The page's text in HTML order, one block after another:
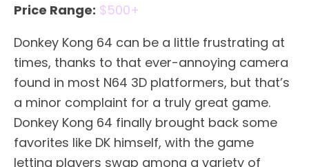
Price Range: $500+
Donkey Kong 64 can be a little frustrating at
times, thanks to that ever-annoying camera
found in most N64 3D platformers, but that’s
a minor complaint for a truly great game.
Donkey Kong 64 finally brought back some
favorites like DK himself, with the game
letting players swap among a variety of